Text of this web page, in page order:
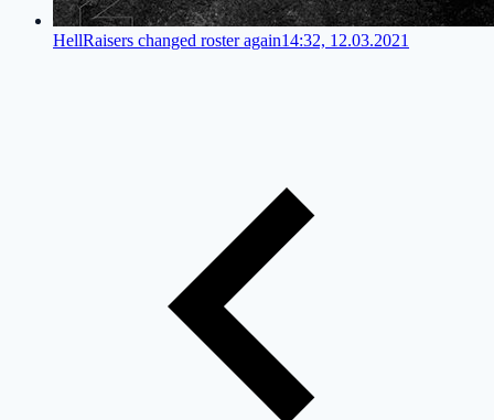
HellRaisers changed roster again14:32, 12.03.2021